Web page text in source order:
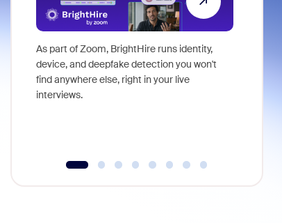
As part of Zoom, BrightHire runs identity,
device, and deepfake detection you won't
find anywhere else, right in your live
interviews.